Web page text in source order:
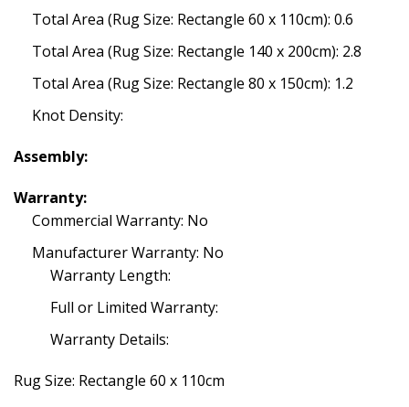
Total Area (Rug Size: Rectangle 60 x 110cm): 0.6
Total Area (Rug Size: Rectangle 140 x 200cm): 2.8
Total Area (Rug Size: Rectangle 80 x 150cm): 1.2
Knot Density:
Assembly:
Warranty:
Commercial Warranty: No
Manufacturer Warranty: No
Warranty Length:
Full or Limited Warranty:
Warranty Details:
Rug Size: Rectangle 60 x 110cm